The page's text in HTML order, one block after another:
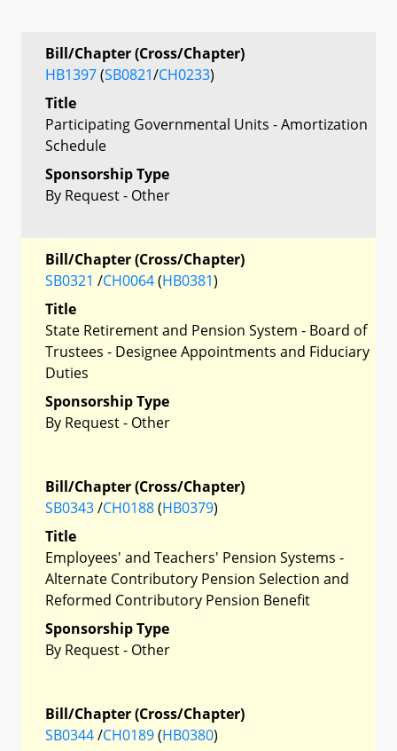
Bill/Chapter (Cross/Chapter)
HB1397(SB0821/CH0233)
Title
Participating Governmental Units - Amortization
Schedule
Sponsorship Type
By Request - Other
Bill/Chapter (Cross/Chapter)
SB0321 /CH0064(HB0381)
Title
State Retirement and Pension System - Board of
Trustees - Designee Appointments and Fiduciary
Duties
Sponsorship Type
By Request - Other
Bill/Chapter (Cross/Chapter)
SB0343/CH0188(HB0379)
Title
Employees' and Teachers' Pension Systems -
Alternate Contributory Pension Selection and
Reformed Contributory Pension Benefit
Sponsorship Type
By Request - Other
Bill/Chapter (Cross/Chapter)
SB0344/CH0189(HB0380)